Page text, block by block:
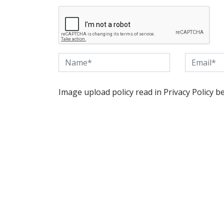
Image upload policy read in Privacy Policy